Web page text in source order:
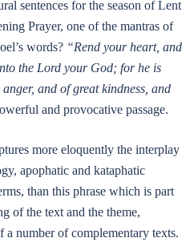
sentences for the season of Lent
Prayer, one of the mantras of
words? “Rend your heart, and
the Lord your God; for he is
and of great kindness, and
and provocative passage.
more eloquently the interplay
apophatic and kataphatic
than this phrase which is part
of the text and the theme,
a number of complementary texts.